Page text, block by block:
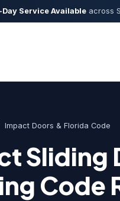
Day Service Availableacross
Impact Doors & Florida Code
Sliding
Code